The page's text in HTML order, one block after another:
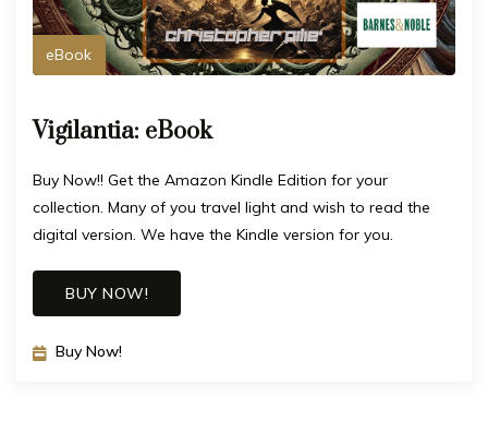
eBook
Vigilantia: eBook
Buy Now!! Get the Amazon Kindle Edition for your
collection. Many of you travel light and wish to read the
digital version. We have the Kindle version for you.
BUY NOW!
Buy Now!